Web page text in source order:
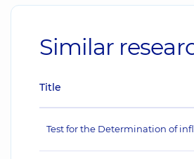
Similar
Title
Test for the Determination of